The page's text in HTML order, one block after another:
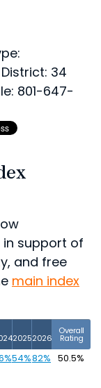
District: 34
801-647-
support of
and free
main index
20252026
Overall
Rating
54%82% 50.5%